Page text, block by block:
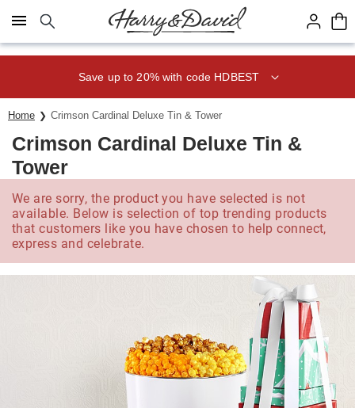
Click here to skip to main page content.
Save up to 20% with code HDBEST
Home Crimson Cardinal Deluxe Tin & Tower
Crimson Cardinal Deluxe Tin &
Tower
We are sorry, the product you have selected is not
available. Below is selection of top trending products
that customers like you have chosen to help connect,
express and celebrate.